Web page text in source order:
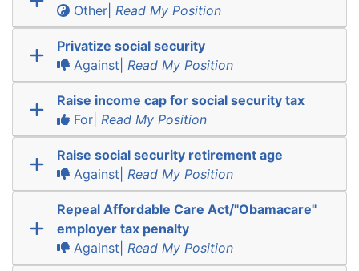
Other| Read My Position
Privatize social security
Against| Read My Position
Raise income cap for social security tax
For| Read My Position
Raise social security retirement age
Against| Read My Position
Repeal Affordable Care Act/"Obamacare"
employer tax penalty
Against| Read My Position